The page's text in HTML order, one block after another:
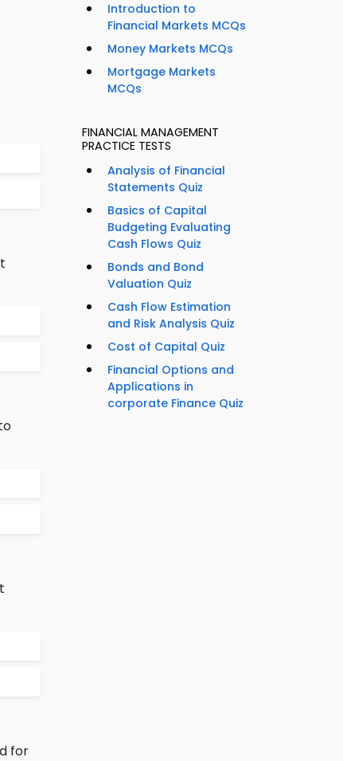
for
Introduction to
Financial Markets MCQs
Money Markets MCQs
Mortgage Markets
MCQs
FINANCIAL MANAGEMENT
PRACTICE TESTS
Analysis of Financial
Statements Quiz
Basics of Capital
Budgeting Evaluating
Cash Flows Quiz
Bonds and Bond
Valuation Quiz
Cash Flow Estimation
and Risk Analysis Quiz
Cost of Capital Quiz
Financial Options and
Applications in
corporate Finance Quiz